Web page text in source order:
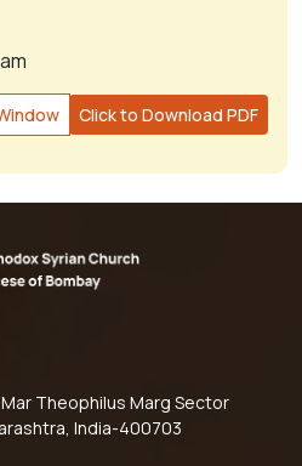
Click to Download PDF
Theophilus Marg Sector
India-400703